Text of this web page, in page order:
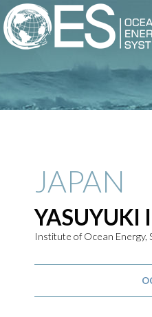
JAPAN
YASUYUKI
Institute of Ocean Energy,